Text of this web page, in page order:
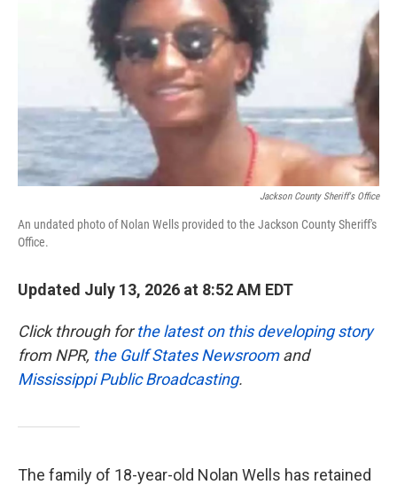
Jackson County Sheriff's Office
An undated photo of Nolan Wells provided to the Jackson County Sheriff's
Office.
Updated July 13, 2026 at 8:52 AM EDT
Click through forthe latest on this developing story
from NPR, the Gulf States Newsroomand
Mississippi Public Broadcasting.
The family of 18-year-old Nolan Wells has retained